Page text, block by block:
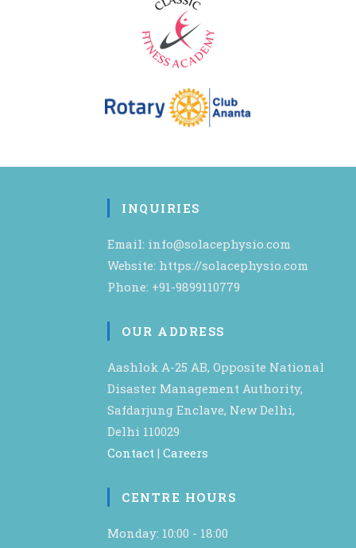
INQUIRIES
Email: info@solacephysio.com
Website: https://solacephysio.com
Phone: +91-9899110779
OUR ADDRESS
Aashlok A-25 AB, Opposite National
Disaster Management Authority,
Safdarjung Enclave, New Delhi,
Delhi 110029
Contact | Careers
CENTRE HOURS
Monday: 10:00 - 18:00